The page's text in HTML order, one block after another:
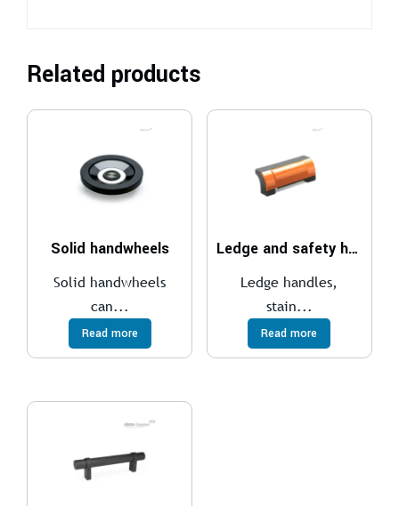
Related products
Solid handwheels
Solid handwheels
can...
Read more
Ledge and safety handles
Ledge handles,
stain...
Read more